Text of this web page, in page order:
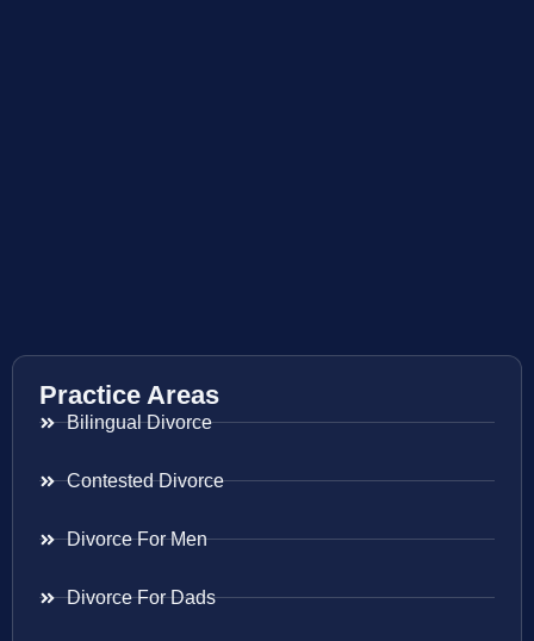
Practice Areas
Bilingual Divorce
Contested Divorce
Divorce For Men
Divorce For Dads